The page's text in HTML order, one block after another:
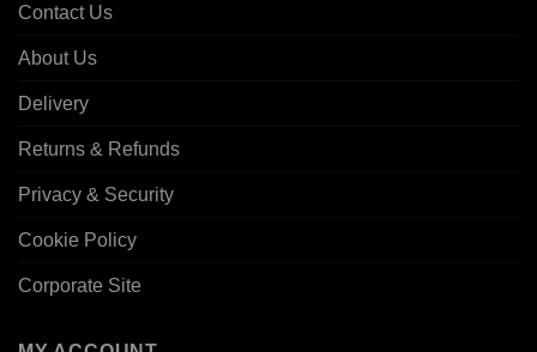
Contact Us
About Us
Delivery
Returns & Refunds
Privacy & Security
Cookie Policy
Corporate Site